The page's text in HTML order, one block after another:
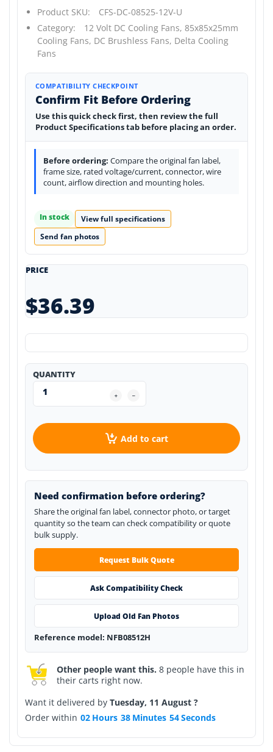
Product SKU:
CFS-DC-08525-12V-U
Category:
12 Volt DC Cooling Fans, 85x85x25mm
Cooling Fans, DC Brushless Fans, Delta Cooling
Fans
COMPATIBILITY CHECKPOINT
Confirm Fit Before Ordering
Use this quick check first, then review the full
Product Specifications tab before placing an order.
Before ordering: Compare the original fan label,
frame size, rated voltage/current, connector, wire
count, airflow direction and mounting holes.
In stock
View full specifications
Send fan photos
PRICE
$36.39
QUANTITY
Add to cart
Need confirmation before ordering?
Share the original fan label, connector photo, or target
quantity so the team can check compatibility or quote
bulk supply.
Request Bulk Quote
Ask Compatibility Check
Upload Old Fan Photos
Reference model: NFB08512H
Other people want this. 8 people have this in
their carts right now.
Want it delivered by Tuesday, 11 August ?
Order within 02 Hours 38 Minutes 54Seconds